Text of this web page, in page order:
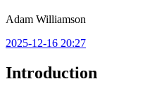
Adam Williamson
2025-12-16 20:27
Introduction